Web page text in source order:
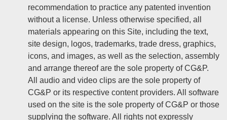
recommendation to practice any patented invention
without a license. Unless otherwise specified, all
materials appearing on this Site, including the text,
site design, logos, trademarks, trade dress, graphics,
icons, and images, as well as the selection, assembly
and arrange thereof are the sole property of CG&P.
All audio and video clips are the sole property of
CG&P or its respective content providers. All software
used on the site is the sole property of CG&P or those
supplying the software. All rights not expressly